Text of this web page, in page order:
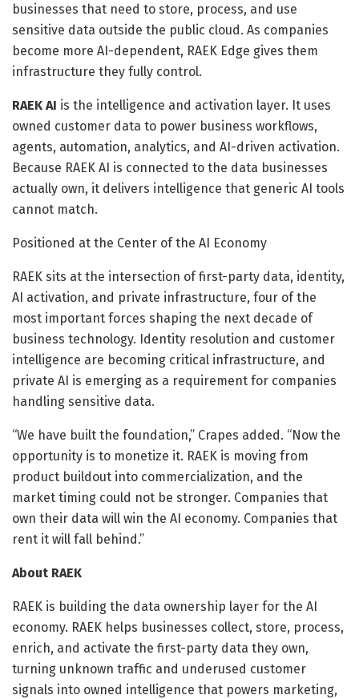
businesses that need to store, process, and use
sensitive data outside the public cloud. As companies
become more AI-dependent, RAEK Edge gives them
infrastructure they fully control.
RAEK AI is the intelligence and activation layer. It uses
owned customer data to power business workflows,
agents, automation, analytics, and AI-driven activation.
Because RAEK AI is connected to the data businesses
actually own, it delivers intelligence that generic AI tools
cannot match.
Positioned at the Center of the AI Economy
RAEK sits at the intersection of first-party data, identity,
AI activation, and private infrastructure, four of the
most important forces shaping the next decade of
business technology. Identity resolution and customer
intelligence are becoming critical infrastructure, and
private AI is emerging as a requirement for companies
handling sensitive data.
“We have built the foundation,” Crapes added. “Now the
opportunity is to monetize it. RAEK is moving from
product buildout into commercialization, and the
market timing could not be stronger. Companies that
own their data will win the AI economy. Companies that
rent it will fall behind.”
About RAEK
RAEK is building the data ownership layer for the AI
economy. RAEK helps businesses collect, store, process,
enrich, and activate the first-party data they own,
turning unknown traffic and underused customer
signals into owned intelligence that powers marketing,